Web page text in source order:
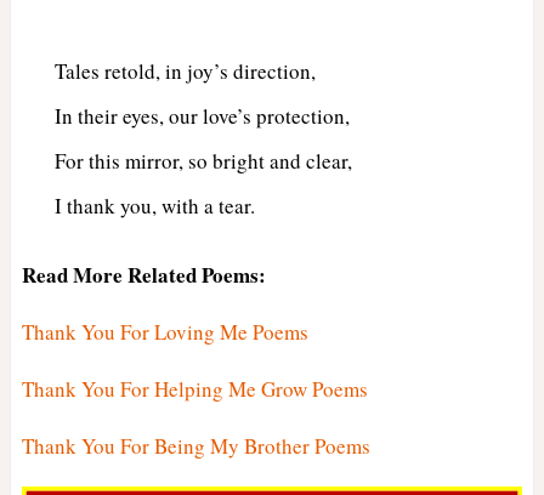
Tales retold, in joy’s direction,
In their eyes, our love’s protection,
For this mirror, so bright and clear,
I thank you, with a tear.
Read More Related Poems:
Thank You For Loving Me Poems
Thank You For Helping Me Grow Poems
Thank You For Being My Brother Poems